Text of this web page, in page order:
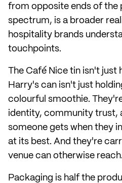
from opposite ends of the
spectrum, is a broader
hospitality brands
touchpoints.
The Café Nice tin isn't just
Harry's can isn't just
colourful smoothie.
identity, community trust,
someone gets when they
at its best. And they're
venue can otherwise reach.
Packaging is half the